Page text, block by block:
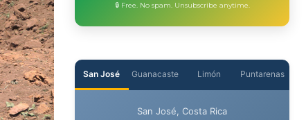
🔒 Free. No spam. Unsubscribe anytime.
San José Guanacaste Limón Puntarenas
San José, Costa Rica